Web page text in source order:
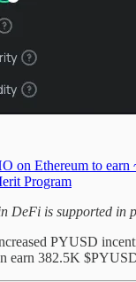
on Ethereum to earn
Program
DeFi is supported in
PYUSD
earn 382.5K